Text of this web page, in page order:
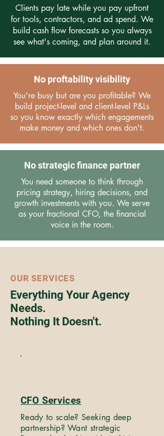
Clients pay late while you pay upfront
for tools, contractors, and ad spend. We
build cash flow forecasts so you always
see what's coming, and plan around it.
No proftability visibility
You're busy but are you profitable? We
build project-level and client-level P&Ls
so you know exactly which engagements
make money and which ones don't.
No strategic finance partner
You need someone to think through
pricing strategy, hiring decisions, and
growth investments with you. We serve
as your fractional CFO, the financial
voice in the room.
OUR SERVICES
Everything Your Agency
Needs.
Nothing It Doesn't.
CFO Services
Ready to scale? Seeking deep
partnership? Want strategic